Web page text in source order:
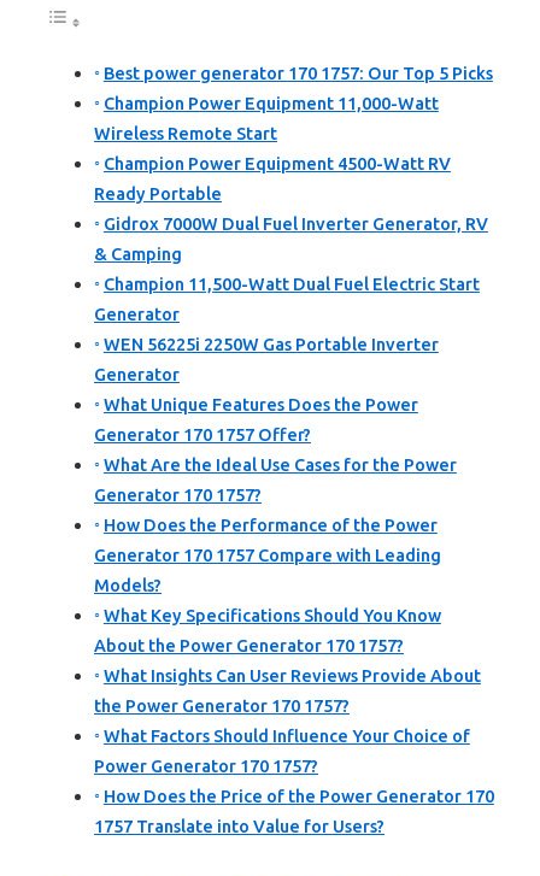
Best power generator 170 1757: Our Top 5 Picks
Champion Power Equipment 11,000-Watt
Wireless Remote Start
Champion Power Equipment 4500-Watt RV
Ready Portable
Gidrox 7000W Dual Fuel Inverter Generator, RV
& Camping
Champion 11,500-Watt Dual Fuel Electric Start
Generator
WEN 56225i 2250W Gas Portable Inverter
Generator
What Unique Features Does the Power
Generator 170 1757 Offer?
What Are the Ideal Use Cases for the Power
Generator 170 1757?
How Does the Performance of the Power
Generator 170 1757 Compare with Leading
Models?
What Key Specifications Should You Know
About the Power Generator 170 1757?
What Insights Can User Reviews Provide About
the Power Generator 170 1757?
What Factors Should Influence Your Choice of
Power Generator 170 1757?
How Does the Price of the Power Generator 170
1757 Translate into Value for Users?